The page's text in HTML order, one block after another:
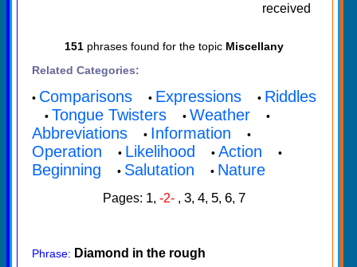
received
151 phrases found for the topic Miscellany
Related Categories:
• Comparisons • Expressions • Riddles
• Tongue Twisters • Weather •
Abbreviations • Information •
Operation • Likelihood • Action •
Beginning • Salutation • Nature
Pages: 1, -2- , 3, 4, 5, 6, 7
Phrase: Diamond in the rough